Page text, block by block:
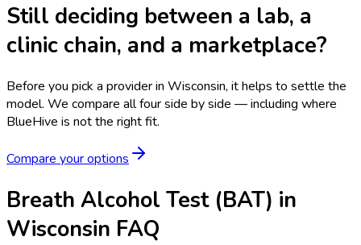
Still deciding between a lab, a
clinic chain, and a marketplace?
Before you pick a provider in Wisconsin, it helps to settle the
model. We compare all four side by side — including where
BlueHive is not the right fit.
Compare your options
Breath Alcohol Test (BAT) in
Wisconsin FAQ